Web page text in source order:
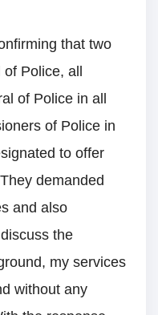
that two
of Police, all
of Police in all
of Police in
to offer
demanded
and also
the
my services
without any